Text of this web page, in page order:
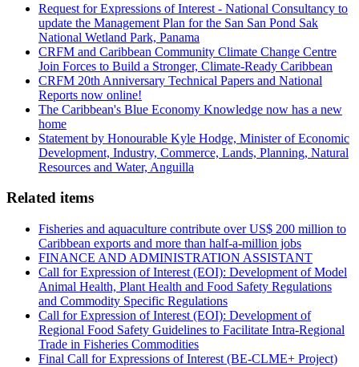
Request for Expressions of Interest - National Consultancy to
update the Management Plan for the San San Pond Sak
National Wetland Park, Panama
CRFM and Caribbean Community Climate Change Centre
Join Forces to Build a Stronger, Climate-Ready Caribbean
CRFM 20th Anniversary Technical Papers and National
Reports now online!
The Caribbean's Blue Economy Knowledge now has a new
home
Statement by Honourable Kyle Hodge, Minister of Economic
Development, Industry, Commerce, Lands, Planning, Natural
Resources and Water, Anguilla
Related items
Fisheries and aquaculture contribute over US$ 200 million to
Caribbean exports and more than half-a-million jobs
FINANCE AND ADMINISTRATION ASSISTANT
Call for Expression of Interest (EOI): Development of Model
Animal Health, Plant Health and Food Safety Regulations
and Commodity Specific Regulations
Call for Expression of Interest (EOI): Development of
Regional Food Safety Guidelines to Facilitate Intra-Regional
Trade in Fisheries Commodities
Final Call for Expressions of Interest (BE-CLME+ Project)